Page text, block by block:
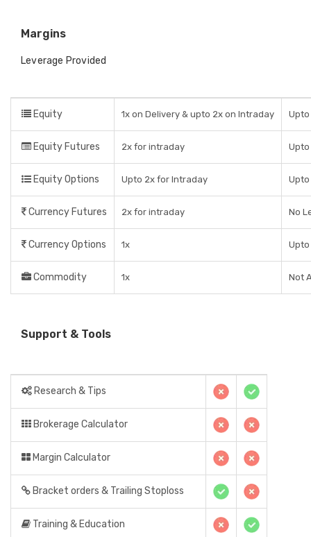
Margins
Leverage Provided
Equity 1x on Delivery & upto 2x on Intraday Upto
Equity Futures 2x for intraday
Equity Options Upto 2x for Intraday Upto
Currency Futures 2x for intraday No
Currency Options 1x
Commodity 1x Not
Support & Tools
Research & Tips
Brokerage Calculator
Margin Calculator
Bracket orders & Trailing Stoploss
Training & Education